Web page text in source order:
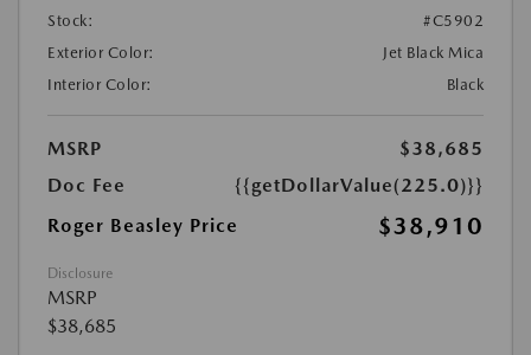
Stock:
#C5902
Exterior Color:
Jet Black Mica
Interior Color:
Black
MSRP
$38,685
Doc Fee
{{getDollarValue(225.0)}}
Roger Beasley Price
$38,910
Disclosure
MSRP
$38,685